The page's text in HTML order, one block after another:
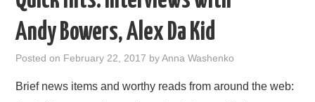
PODCAST BUSINESS LUNCH
METRICS & RESEARCH
THOUGHT LEADERS
Andy Bowers, Alex Da Kid
Posted on February 22, 2017 byAnna Washenko
Brief news items and worthy reads from around the web: